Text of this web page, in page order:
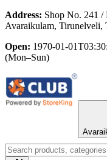
Address: Shop No. 241 /
Avaraikulam, Tirunelveli,
Open: 1970-01-
(Mon–Sun)